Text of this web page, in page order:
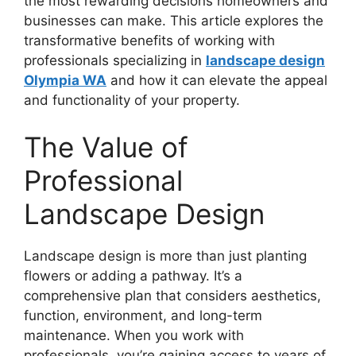
businesses can make. This article explores the
transformative benefits of working with
professionals specializing in landscape design
Olympia WA and how it can elevate the appeal
and functionality of your property.
The Value of
Professional
Landscape Design
Landscape design is more than just planting
flowers or adding a pathway. It’s a
comprehensive plan that considers aesthetics,
function, environment, and long-term
maintenance. When you work with